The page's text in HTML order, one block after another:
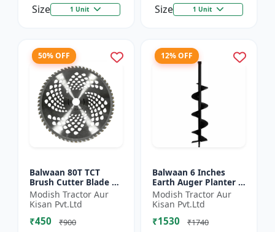
Size 1 Unit Size 1 Unit
50% OFF
Balwaan 80T TCT
Brush Cutter Blade |
Heavy Duty Blade |
Suitable for All Type
of Brush Cutter
Modish Tractor Aur
Kisan Pvt.Ltd
₹450 ₹900
12% OFF
Balwaan 6 Inches
Earth Auger Planter |
Single Spiral Earth
Auger Bit (PT-6)
Modish Tractor Aur
Kisan Pvt.Ltd
₹1530 ₹1740